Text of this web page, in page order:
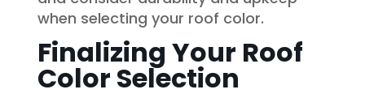
when selecting your roof color.
Finalizing Your Roof
Color Selection